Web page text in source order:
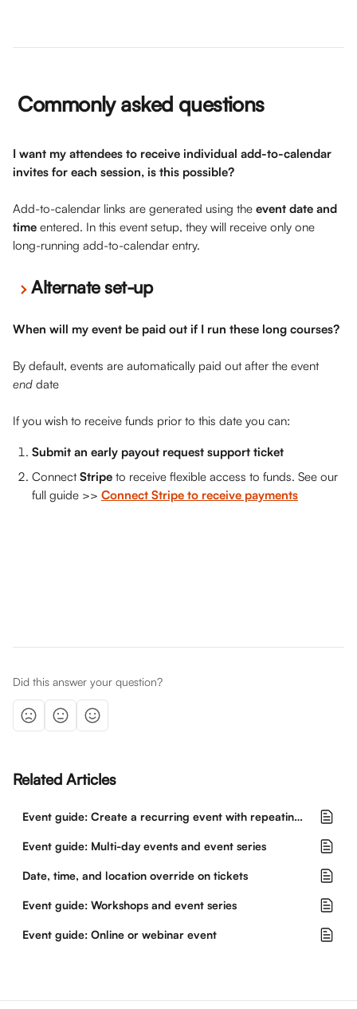
Commonly asked questions
I want my attendees to receive individual add-to-calendar
invites for each session, is this possible?
Add-to-calendar links are generated using the event date and
time entered. In this event setup, they will receive only one
long-running add-to-calendar entry.
Alternate set-up
When will my event be paid out if I run these long courses?
By default, events are automatically paid out after the event
end date
If you wish to receive funds prior to this date you can:
Submit an early payout request support ticket
Connect Stripe to receive flexible access to funds. See our
full guide >> Connect Stripe to receive payments
Did this answer your question?
Related Articles
Event guide: Create a recurring event with repeating dates and times
Event guide: Multi-day events and event series
Date, time, and location override on tickets
Event guide: Workshops and event series
Event guide: Online or webinar event